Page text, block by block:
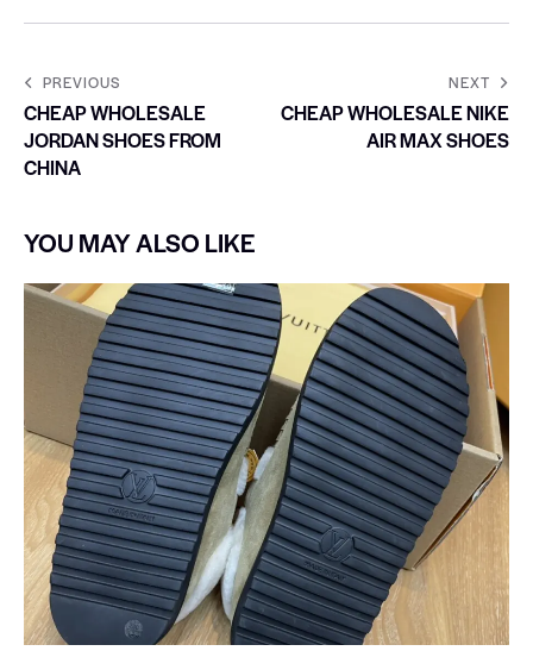
PREVIOUS
CHEAP WHOLESALE
JORDAN SHOES FROM
CHINA
NEXT
CHEAP WHOLESALE NIKE
AIR MAX SHOES
YOU MAY ALSO LIKE